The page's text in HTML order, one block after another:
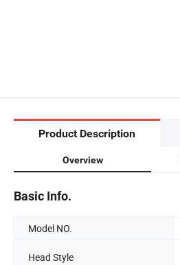
Product Description
Overview
Basic Info.
Model NO.
Head Style